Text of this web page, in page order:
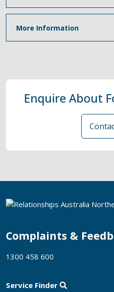
More Information
Enquire About
Complaints &
1300 458 600
Service Finder